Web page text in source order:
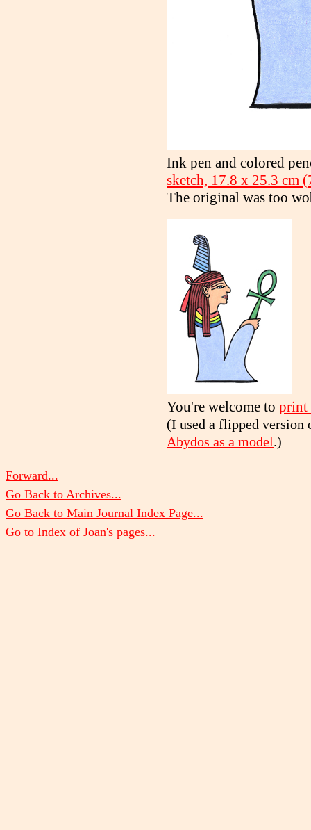
Ink pen and colored
sketch, 17.8 x 25.3 cm
The original was too
You're welcome to print
(I used a flipped version
Abydos as a model.)
Forward...
Go Back to Archives...
Go Back to Main Journal Index Page...
Go to Index of Joan's pages...